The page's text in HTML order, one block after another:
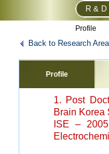
R & D
Profile
Back to Research Area
Profile
1. Post
Brain Korea
ISE –